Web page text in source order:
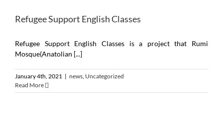
Refugee Support English Classes
Refugee Support English Classes is a project that Rumi
Mosque(Anatolian [...]
January 4th, 2021 | news, Uncategorized
Read More